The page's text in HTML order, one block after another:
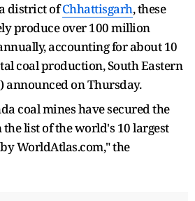
district ofChhattisgarh, these
produce over 100 million
accounting for about 10
coal production, South Eastern
announced on Thursday.
coal mines have secured the
list of the world's 10 largest
WorldAtlas.com," the